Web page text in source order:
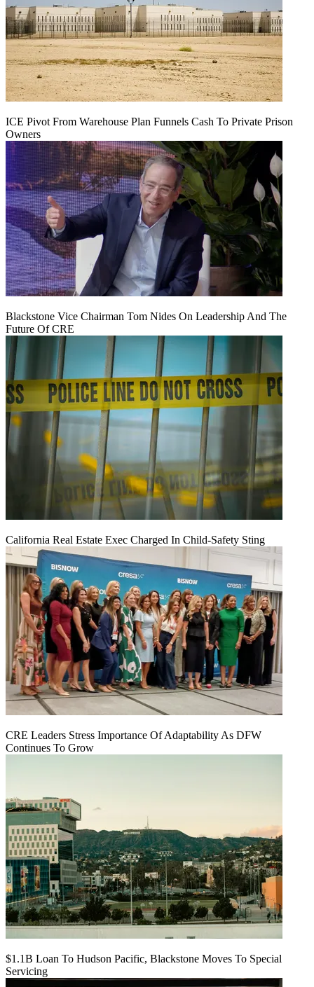
ICE Pivot From Warehouse Plan Funnels Cash To Private Prison
Owners
Blackstone Vice Chairman Tom Nides On Leadership And The
Future Of CRE
California Real Estate Exec Charged In Child-Safety Sting
CRE Leaders Stress Importance Of Adaptability As DFW
Continues To Grow
$1.1B Loan To Hudson Pacific, Blackstone Moves To Special
Servicing